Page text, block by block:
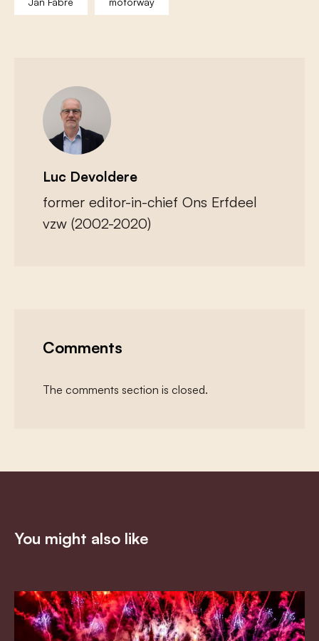
Luc Devoldere
former editor-in-chief Ons Erfdeel
vzw (2002-2020)
Comments
The comments section is closed.
You might also like